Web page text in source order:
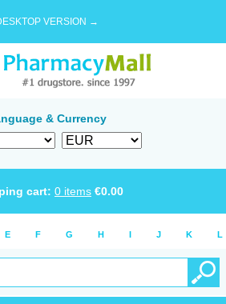
VERSION →
& Currency
cart: 0 items €0.00
E F G H I J K L